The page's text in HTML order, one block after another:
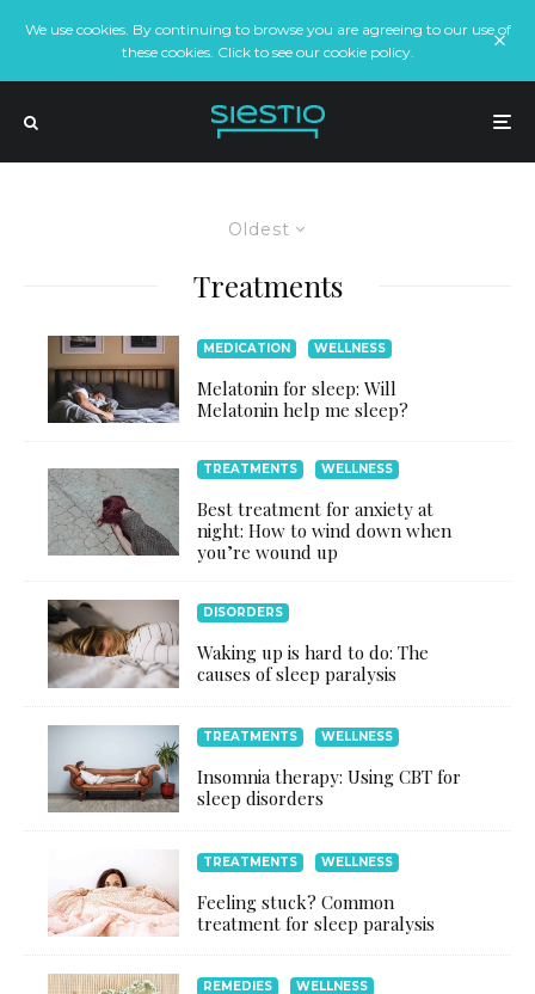
We use cookies. By continuing to browse you are agreeing to our use of
these cookies. Click to see our cookie policy.
Oldest
Treatments
MEDICATION WELLNESS
Melatonin for sleep: Will
Melatonin help me sleep?
TREATMENTS WELLNESS
Best treatment for anxiety at
night: How to wind down when
you’re wound up
DISORDERS
Waking up is hard to do: The
causes of sleep paralysis
TREATMENTS WELLNESS
Insomnia therapy: Using CBT for
sleep disorders
TREATMENTS WELLNESS
Feeling stuck? Common
treatment for sleep paralysis
REMEDIES WELLNESS